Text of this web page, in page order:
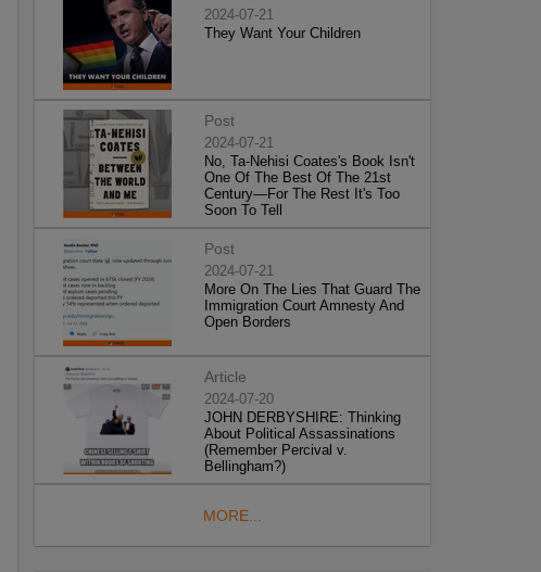
2024-07-21
They Want Your Children
Post
2024-07-21
No, Ta-Nehisi Coates's Book Isn't
One Of The Best Of The 21st
Century—For The Rest It's Too
Soon To Tell
Post
2024-07-21
More On The Lies That Guard The
Immigration Court Amnesty And
Open Borders
Article
2024-07-20
JOHN DERBYSHIRE: Thinking
About Political Assassinations
(Remember Percival v.
Bellingham?)
MORE...